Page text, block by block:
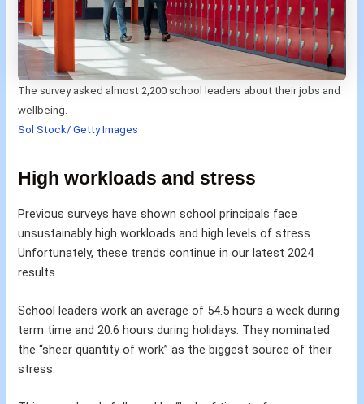
The survey asked almost 2,200 school leaders about their jobs and
wellbeing.
Sol Stock/ Getty Images
High workloads and stress
Previous surveys have shown school principals face
unsustainably high workloads and high levels of stress.
Unfortunately, these trends continue in our latest 2024
results.
School leaders work an average of 54.5 hours a week during
term time and 20.6 hours during holidays. They nominated
the “sheer quantity of work” as the biggest source of their
stress.